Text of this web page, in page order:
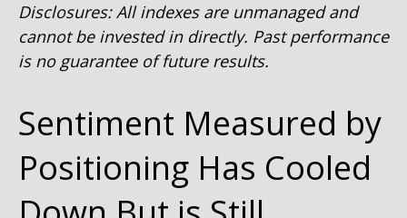
Disclosures: All indexes are unmanaged and
cannot be invested in directly. Past performance
is no guarantee of future results.
Sentiment Measured by
Positioning Has Cooled